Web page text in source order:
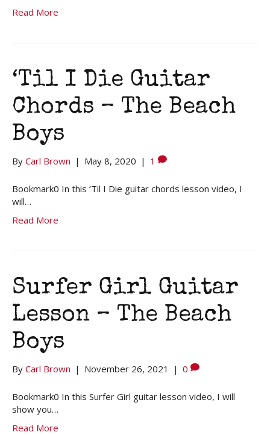
Read More
‘Til I Die Guitar
Chords – The Beach
Boys
By Carl Brown | May 8, 2020 | 1
Bookmark0 In this ‘Til I Die guitar chords lesson video, I
will…
Read More
Surfer Girl Guitar
Lesson – The Beach
Boys
By Carl Brown | November 26, 2021 | 0
Bookmark0 In this Surfer Girl guitar lesson video, I will
show you…
Read More